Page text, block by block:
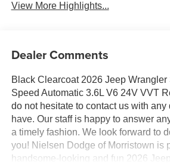
View More Highlights...
Dealer Comments
Black Clearcoat 2026 Jeep Wrangler
Speed Automatic 3.6L V6 24V VVT
do not hesitate to contact us with
have. Our staff is happy to answer
a timely fashion. We look forward to
you! Nielsen Dodge of Morristown is
handsome-looking and fun 2026